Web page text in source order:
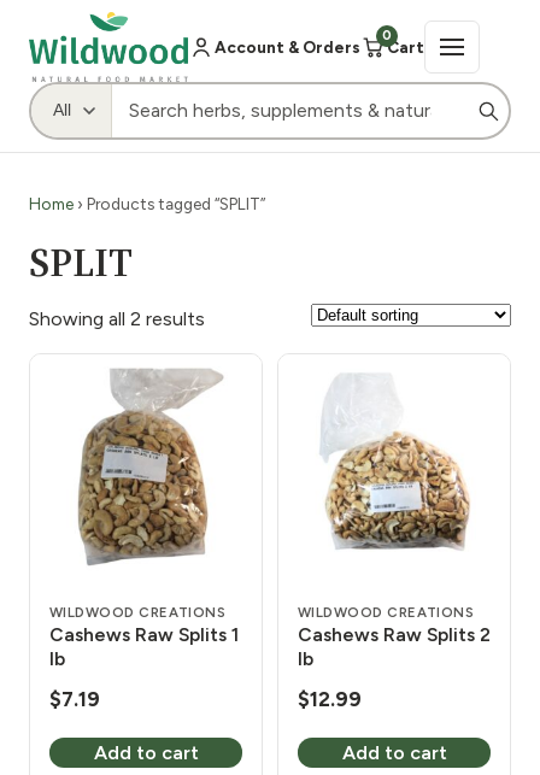
Account & Orders
0
Cart
Home › Products tagged “SPLIT”
SPLIT
Showing all 2 results
WILDWOOD CREATIONS
Cashews Raw Splits 1
lb
$7.19
Add to cart
WILDWOOD CREATIONS
Cashews Raw Splits 2
lb
$12.99
Add to cart